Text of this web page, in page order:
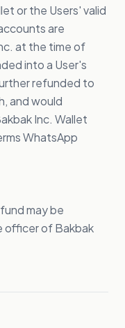
or the Users' valid
are
at the time of
into a User's
refunded to
and would
Inc. Wallet
WhatsApp
may be
officer of Bakbak